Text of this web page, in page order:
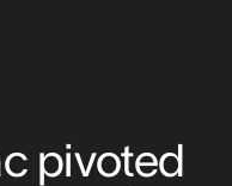
pivoted